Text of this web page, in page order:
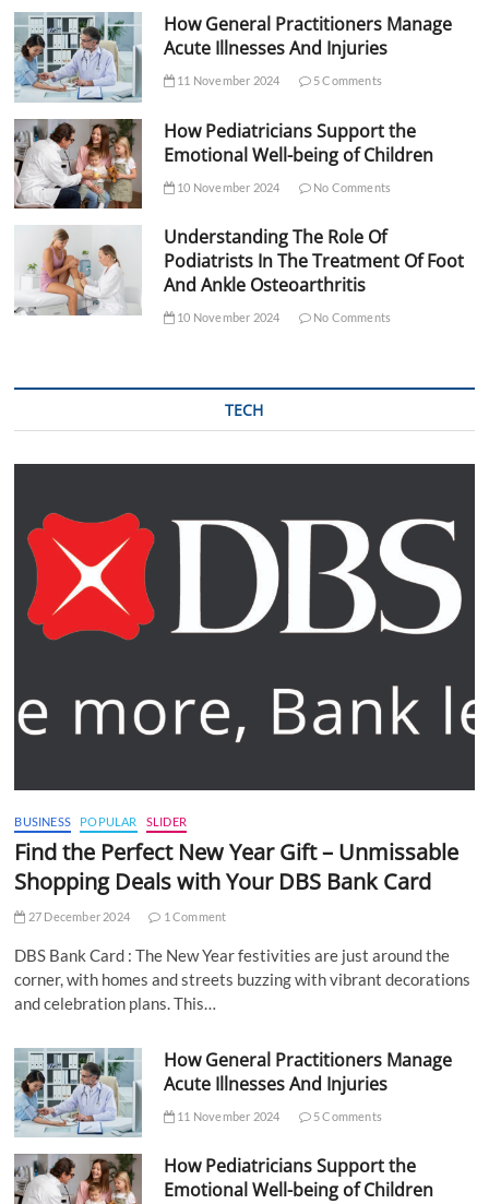
How General Practitioners Manage
Acute Illnesses And Injuries
11 November 2024 5 Comments
How Pediatricians Support the
Emotional Well-being of Children
10 November 2024 No Comments
Understanding The Role Of
Podiatrists In The Treatment Of Foot
And Ankle Osteoarthritis
10 November 2024 No Comments
TECH
BUSINESS POPULAR SLIDER
Find the Perfect New Year Gift – Unmissable
Shopping Deals with Your DBS Bank Card
27 December 2024 1 Comment
DBS Bank Card : The New Year festivities are just around the
corner, with homes and streets buzzing with vibrant decorations
and celebration plans. This…
How General Practitioners Manage
Acute Illnesses And Injuries
11 November 2024 5 Comments
How Pediatricians Support the
Emotional Well-being of Children